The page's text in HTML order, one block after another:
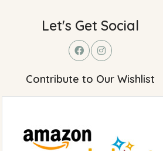
Let's Get Social
Contribute to Our Wishlist